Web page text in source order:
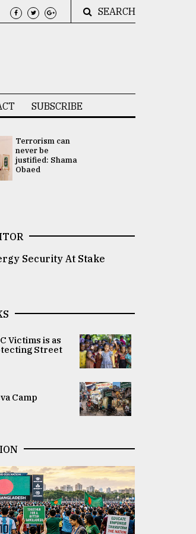
SEARCH
SUBSCRIBE
Terrorism can
never be
justified: Shama
Obaed
Security At Stake
Victims is as
Street
Camp